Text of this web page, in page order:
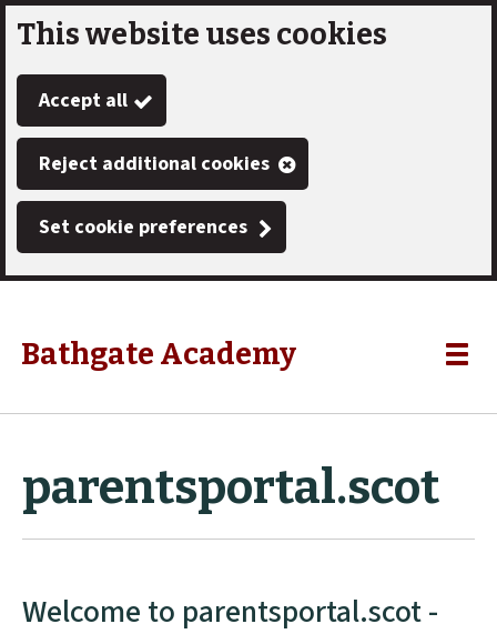
Skip
to
main
content
This website uses cookies
Accept all
Reject additional cookies
Set cookie preferences
Link
"
Bathgate Academy
"
Toggle
parentsportal.scot
Welcome to parentsportal.scot -